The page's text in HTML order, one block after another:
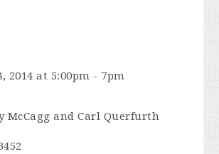
2014 at 5:00pm - 7pm
McCagg and Carl Querfurth